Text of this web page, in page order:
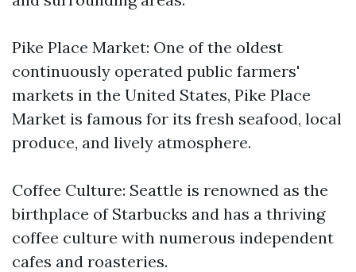
Pike Place Market: One of the oldest
continuously operated public farmers'
markets in the United States, Pike Place
Market is famous for its fresh seafood, local
produce, and lively atmosphere.
Coffee Culture: Seattle is renowned as the
birthplace of Starbucks and has a thriving
coffee culture with numerous independent
cafes and roasteries.